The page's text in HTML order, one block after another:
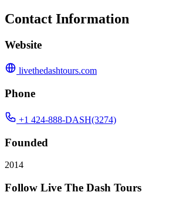
Contact Information
Website
livethedashtours.com
Phone
+1 424-888-DASH(3274)
Founded
2014
Follow Live The Dash Tours